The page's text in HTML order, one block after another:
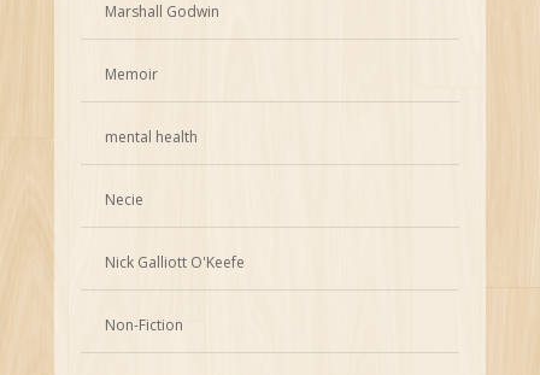
Marshall Godwin
Memoir
mental health
Necie
Nick Galliott O'Keefe
Non-Fiction